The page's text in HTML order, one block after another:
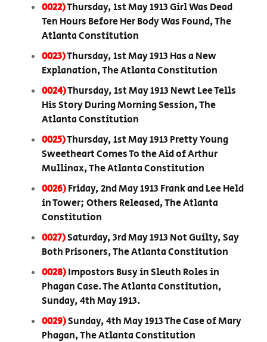
0022)Thursday, 1st May 1913 Girl Was Dead
Ten Hours Before Her Body Was Found, The
Atlanta Constitution
0023)Thursday, 1st May 1913 Has a New
Explanation, The Atlanta Constitution
0024)Thursday, 1st May 1913 Newt Lee Tells
His Story During Morning Session, The
Atlanta Constitution
0025)Thursday, 1st May 1913 Pretty Young
Sweetheart Comes To the Aid of Arthur
Mullinax, The Atlanta Constitution
0026)Friday, 2nd May 1913 Frank and Lee Held
in Tower; Others Released, The Atlanta
Constitution
0027)Saturday, 3rd May 1913 Not Guilty, Say
Both Prisoners, The Atlanta Constitution
0028)Impostors Busy in Sleuth Roles in
Phagan Case. The Atlanta Constitution,
Sunday, 4th May 1913.
0029)Sunday, 4th May 1913 The Case of Mary
Phagan, The Atlanta Constitution